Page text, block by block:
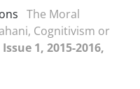
The Moral
Cognitivism or
1, 2015-2016,